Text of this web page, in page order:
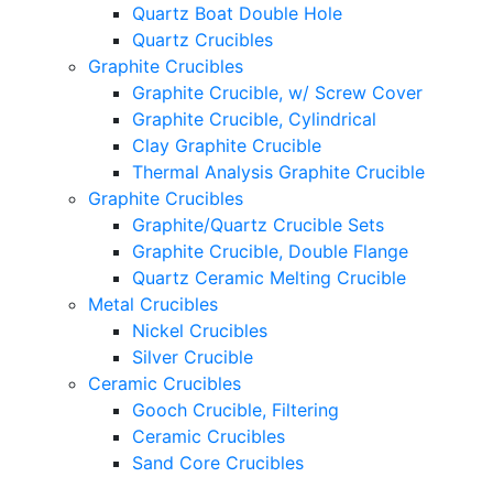
Quartz Boat Double Hole
Quartz Crucibles
Graphite Crucibles
Graphite Crucible, w/ Screw Cover
Graphite Crucible, Cylindrical
Clay Graphite Crucible
Thermal Analysis Graphite Crucible
Graphite Crucibles
Graphite/Quartz Crucible Sets
Graphite Crucible, Double Flange
Quartz Ceramic Melting Crucible
Metal Crucibles
Nickel Crucibles
Silver Crucible
Ceramic Crucibles
Gooch Crucible, Filtering
Ceramic Crucibles
Sand Core Crucibles